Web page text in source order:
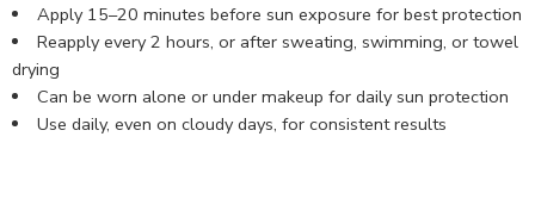
Apply 15–20 minutes before sun exposure for best protection
Reapply every 2 hours, or after sweating, swimming, or towel
drying
Can be worn alone or under makeup for daily sun protection
Use daily, even on cloudy days, for consistent results